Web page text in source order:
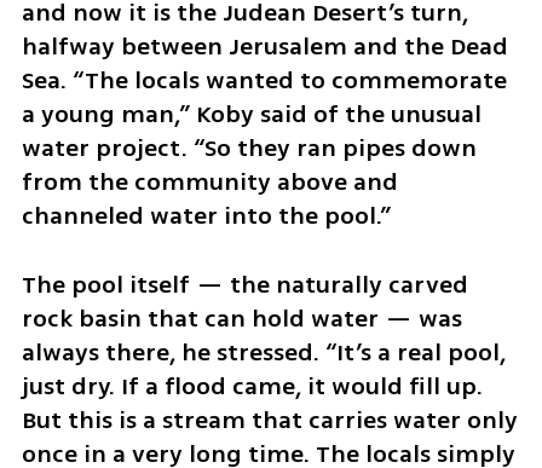
and now it is the Judean Desert’s turn,
halfway between Jerusalem and the Dead
Sea. “The locals wanted to commemorate
a young man,” Koby said of the unusual
water project. “So they ran pipes down
from the community above and
channeled water into the pool.”
The pool itself — the naturally carved
rock basin that can hold water — was
always there, he stressed. “It’s a real pool,
just dry. If a flood came, it would fill up.
But this is a stream that carries water only
once in a very long time. The locals simply